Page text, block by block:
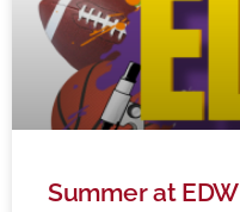
Summer at EDW